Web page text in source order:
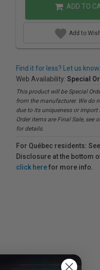
ADD TO
Add to
Find it for less? Let us know.
Web Availability: Special
This product will be Special
from the manufacturer. We do
due to its uniqueness or import
Order items are Final Sale, see
for details.
For Québec residents:
Disclosure at the bottom
click herefor more info.